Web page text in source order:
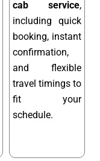
cab service,
including quick
booking, instant
confirmation,
and flexible
travel timings to
fit your
schedule.